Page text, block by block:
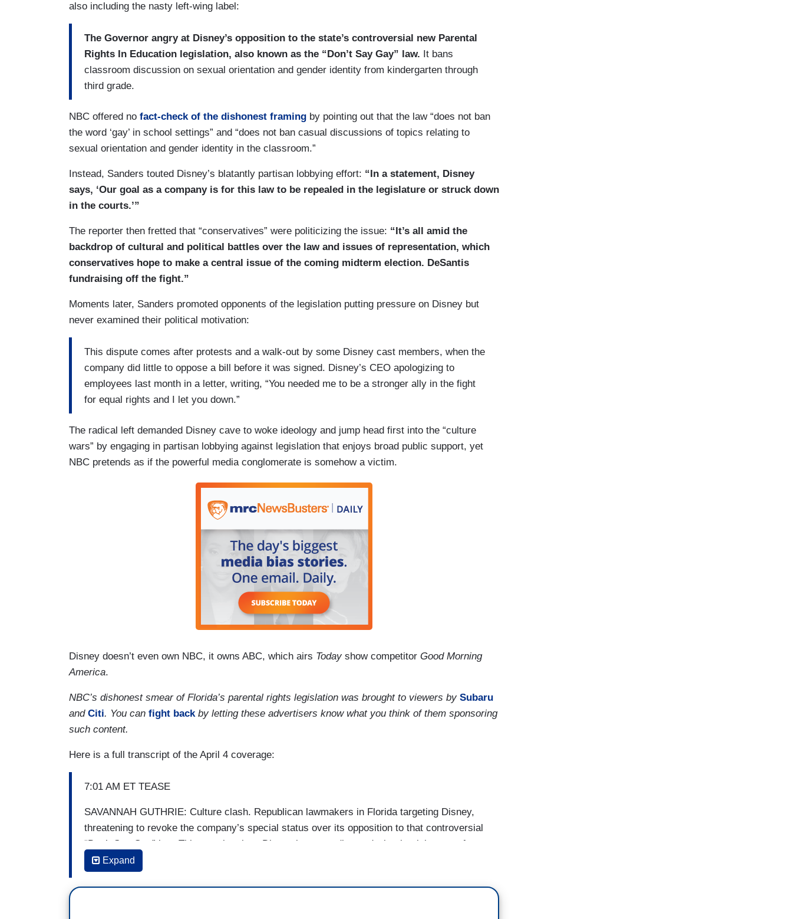
also including the nasty left-wing label:
The Governor angry at Disney’s opposition to the state’s controversial new Parental
Rights In Education legislation, also known as the “Don’t Say Gay” law. It bans
classroom discussion on sexual orientation and gender identity from kindergarten through
third grade.
NBC offered no fact-check of the dishonest framing by pointing out that the law “does not ban
the word ‘gay’ in school settings” and “does not ban casual discussions of topics relating to
sexual orientation and gender identity in the classroom.”
Instead, Sanders touted Disney’s blatantly partisan lobbying effort: “In a statement, Disney
says, ‘Our goal as a company is for this law to be repealed in the legislature or struck down
in the courts.’”
The reporter then fretted that “conservatives” were politicizing the issue: “It’s all amid the
backdrop of cultural and political battles over the law and issues of representation, which
conservatives hope to make a central issue of the coming midterm election. DeSantis
fundraising off the fight.”
Moments later, Sanders promoted opponents of the legislation putting pressure on Disney but
never examined their political motivation:
This dispute comes after protests and a walk-out by some Disney cast members, when the
company did little to oppose a bill before it was signed. Disney’s CEO apologizing to
employees last month in a letter, writing, “You needed me to be a stronger ally in the fight
for equal rights and I let you down.”
The radical left demanded Disney cave to woke ideology and jump head first into the “culture
wars” by engaging in partisan lobbying against legislation that enjoys broad public support, yet
NBC pretends as if the powerful media conglomerate is somehow a victim.
Disney doesn’t even own NBC, it owns ABC, which airs Todayshow competitor Good Morning
America.
NBC’s dishonest smear of Florida’s parental rights legislation was brought to viewers by Subaru
and Citi. You can fight backby letting these advertisers know what you think of them sponsoring
such content.
Here is a full transcript of the April 4 coverage:
7:01 AM ET TEASE
SAVANNAH GUTHRIE: Culture clash. Republican lawmakers in Florida targeting Disney,
threatening to revoke the company’s special status over its opposition to that controversial
“Don’t Say Gay” law. This morning, how Disney is responding and what it might mean for
your next trip to Orlando.
7:20 AM ET TEASE
Expand